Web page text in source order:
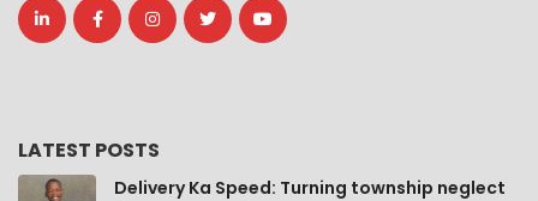
LATEST POSTS
Delivery Ka Speed: Turning township neglect